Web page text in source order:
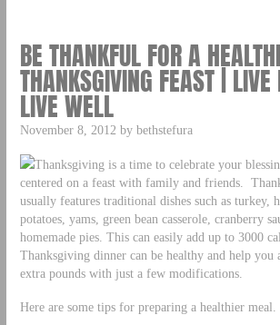
BE THANKFUL FOR A
THANKSGIVING FEAST | LIVE
LIVE WELL
November 8, 2012 by bethstefura
Thanksgiving is a time to celebrate your
centered on a feast with family and friends.
usually features traditional dishes such as turkey,
potatoes, yams, green bean casserole, cranberry
homemade pies. This can easily add up to 3000
Thanksgiving dinner can be healthy and help you
extra pounds with just a few modifications.
Here are some tips for preparing a healthier meal.